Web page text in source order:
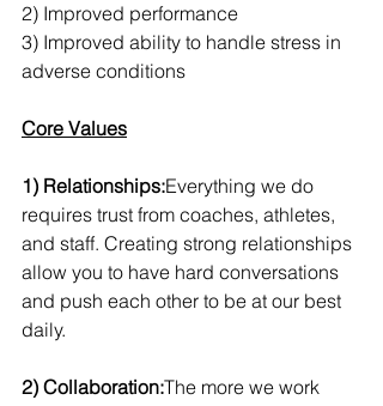
2) Improved performance
3) Improved ability to handle stress in
adverse conditions
Core Values
1) Relationships:Everything we do
requires trust from coaches, athletes,
and staff. Creating strong relationships
allow you to have hard conversations
and push each other to be at our best
daily.
2) Collaboration:The more we work